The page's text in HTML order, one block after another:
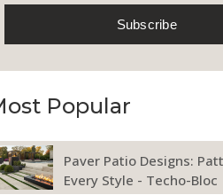
Popular
Paver Patio Designs:
Every Style - Techo-Bloc